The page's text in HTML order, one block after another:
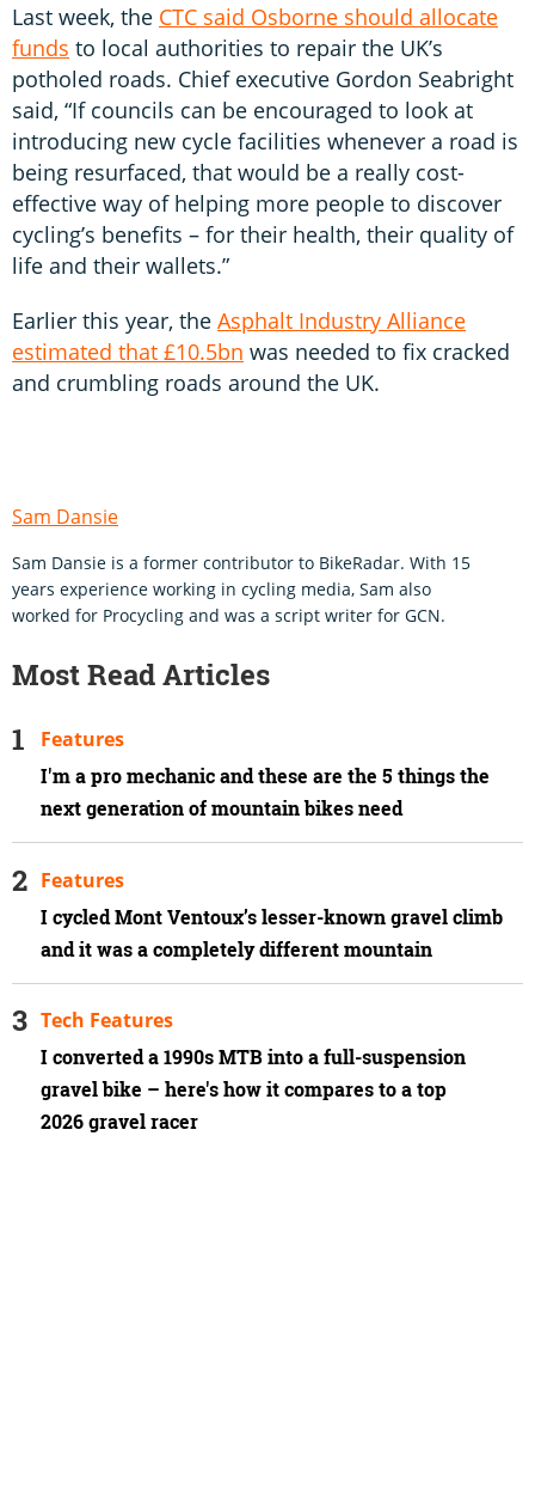
Last week, the CTC said Osborne should allocate
funds to local authorities to repair the UK’s
potholed roads. Chief executive Gordon Seabright
said, “If councils can be encouraged to look at
introducing new cycle facilities whenever a road is
being resurfaced, that would be a really cost-
effective way of helping more people to discover
cycling’s benefits – for their health, their quality of
life and their wallets.”
Earlier this year, the Asphalt Industry Alliance
estimated that £10.5bn was needed to fix cracked
and crumbling roads around the UK.
Sam Dansie
Sam Dansie is a former contributor to BikeRadar. With 15
years experience working in cycling media, Sam also
worked for Procycling and was a script writer for GCN.
Most Read Articles
I'm a pro mechanic and these are the 5 things the
next generation of mountain bikes need
Features
I cycled Mont Ventoux’s lesser-known gravel climb
and it was a completely different mountain
Features
I converted a 1990s MTB into a full-suspension
gravel bike – here's how it compares to a top
2026 gravel racer
Tech Features